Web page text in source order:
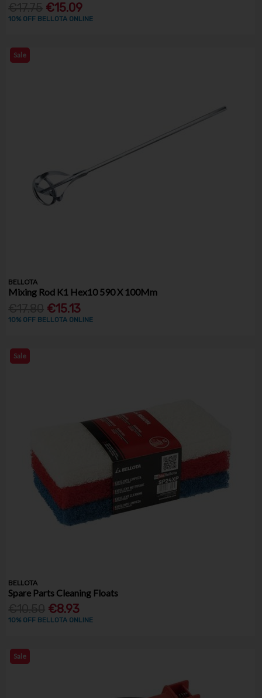
€15.09
10% OFF BELLOTA ONLINE
Sale
BELLOTA
Mixing Rod K1 Hex10 590 X 100Mm
€15.13
10% OFF BELLOTA ONLINE
Sale
BELLOTA
Spare Parts Cleaning Floats
€8.93
10% OFF BELLOTA ONLINE
Sale